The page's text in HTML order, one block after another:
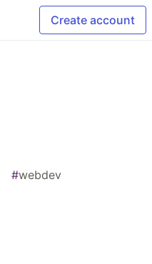
Create account
#webdev